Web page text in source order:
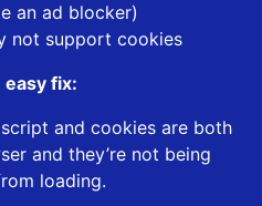
an ad blocker)
not support cookies
easy fix:
and cookies are both
and they’re not being
loading.